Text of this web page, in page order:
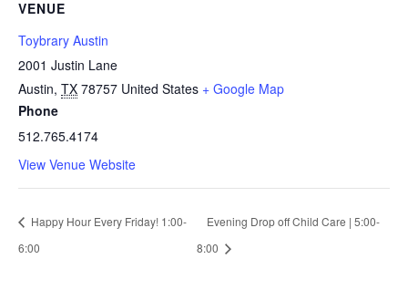
VENUE
Toybrary Austin
2001 Justin Lane
Austin, TX 78757 United States + Google Map
Phone
512.765.4174
View Venue Website
Happy Hour Every Friday! 1:00-
6:00
Evening Drop off Child Care | 5:00-
8:00